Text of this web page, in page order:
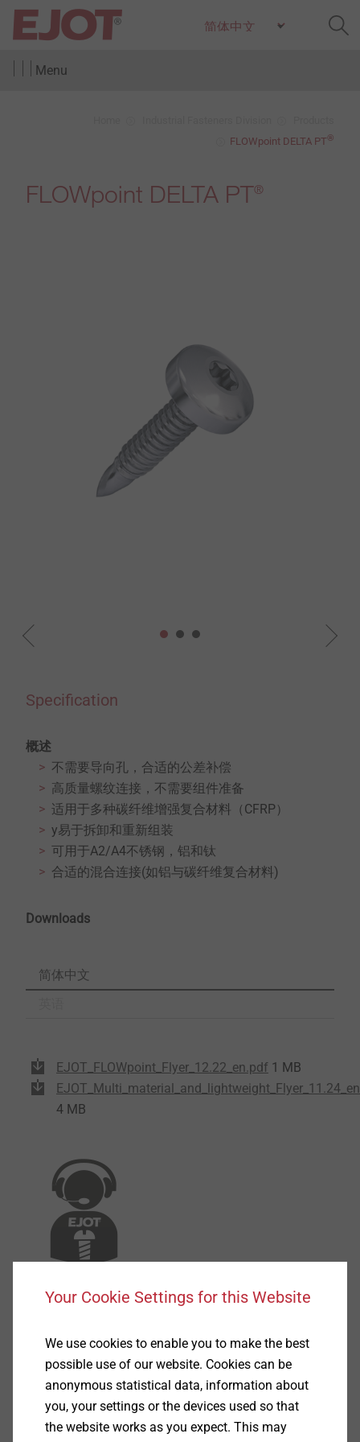
Menu
FLOWpoint DELTA PT®
FLOWpoint DELTA PT®
Specification
概述
不需要导向孔，合适的公差补偿
高质量螺纹连接，不需要组件准备
适用于多种碳纤维增强复合材料（CFRP）
y易于拆卸和重新组装
可用于A2/A4不锈钢，铝和钛
合适的混合连接(如铝与碳纤维复合材料)
Downloads
简体中文
EJOT_FLOWpoint_Flyer_12.22_en.pdf 1 MB
4 MB
Hotline
hotline@ejot.com
+49 2751 529-123
Your Cookie Settings for this Website
We use cookies to enable you to make the best
possible use of our website. Cookies can be
anonymous statistical data, information about
you, your settings or the devices used so that
the website works as you expect. This may